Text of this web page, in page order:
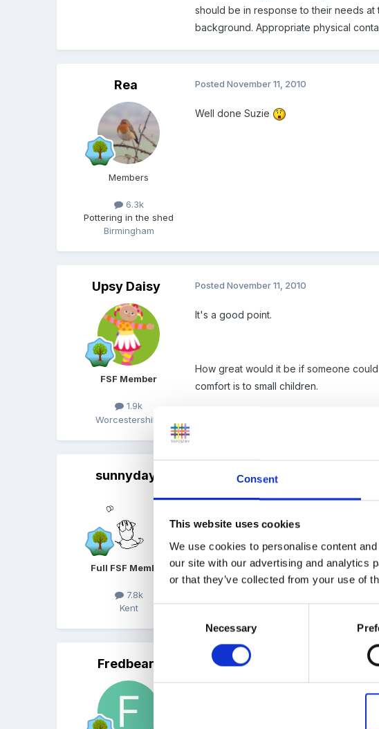
Consent
This website uses cookies
We use cookies to personalise content
our site with our advertising and analytics
or that they’ve collected from your use of
Selection
Necessary
should be in response to their needs
background. Appropriate physical
Rea
Members
6.3k
Pottering in the shed
Birmingham
PostedNovember 11, 2010
Well done Suzie
Upsy Daisy
FSF Member
1.9k
Worcestershire
PostedNovember 11, 2010
It's a good point.
How great would it be if someone
comfort is to small children.
sunnyday
Full FSF Member
7.8k
Kent
November 11, 2010
Well done Suzie
I'll second that!
Fredbear Posted November 11, 2010